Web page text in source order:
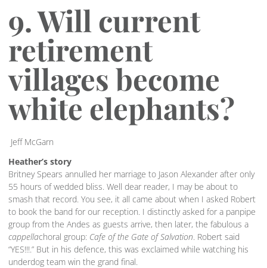
9. Will current
retirement
villages become
white elephants?
Jeff McGarn
Heather’s story
Britney Spears annulled her marriage to Jason Alexander after only
55 hours of wedded bliss. Well dear reader, I may be about to
smash that record. You see, it all came about when I asked Robert
to book the band for our reception. I distinctly asked for a panpipe
group from the Andes as guests arrive, then later, the fabulous a
cappellachoral group: Cafe of the Gate of Salvation . Robert said
“YES!!!.” But in his defence, this was exclaimed while watching his
underdog team win the grand final.